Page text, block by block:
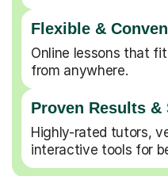
Flexible &
Online lessons that
from anywhere.
Proven Results &
Highly-rated tutors,
interactive tools for